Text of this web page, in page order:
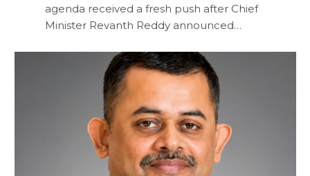
agenda received a fresh push after Chief
Minister Revanth Reddy announced…